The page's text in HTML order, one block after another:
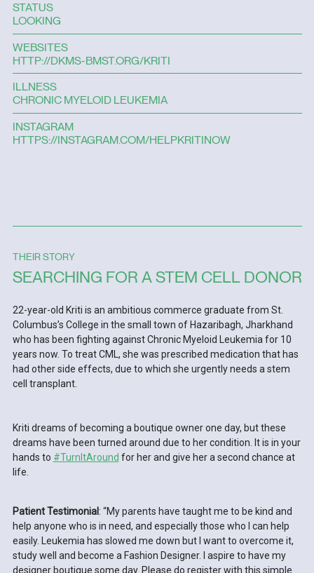
STATUS
LOOKING
WEBSITES
HTTP://DKMS-BMST.ORG/KRITI
ILLNESS
CHRONIC MYELOID LEUKEMIA
INSTAGRAM
HTTPS://INSTAGRAM.COM/HELPKRITINOW
THEIR STORY
SEARCHING FOR A STEM CELL DONOR
22-year-old Kriti is an ambitious commerce graduate from St.
Columbus’s College in the small town of Hazaribagh, Jharkhand
who has been fighting against Chronic Myeloid Leukemia for 10
years now. To treat CML, she was prescribed medication that has
had other side effects, due to which she urgently needs a stem
cell transplant.
Kriti dreams of becoming a boutique owner one day, but these
dreams have been turned around due to her condition. It is in your
hands to #TurnItAround for her and give her a second chance at
life.
Patient Testimonial : “My parents have taught me to be kind and
help anyone who is in need, and especially those who I can help
easily. Leukemia has slowed me down but I want to overcome it,
study well and become a Fashion Designer. I aspire to have my
designer boutique some day. Please do register with this simple